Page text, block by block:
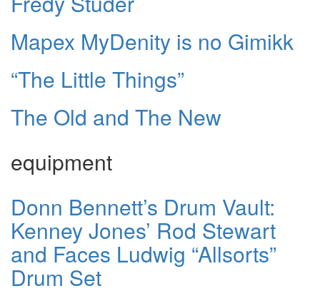
Mapex MyDenity is no Gimikk
“The Little Things”
The Old and The New
equipment
Donn Bennett’s Drum Vault:
Kenney Jones’ Rod Stewart
and Faces Ludwig “Allsorts”
Drum Set